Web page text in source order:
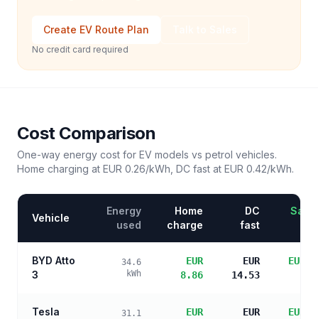
Create EV Route Plan
No credit card required
Cost Comparison
One-way energy cost for EV models vs petrol vehicles.
Home charging at EUR 0.26/kWh, DC fast at EUR 0.42/kWh.
Vehicle
Energy
used
Home
charge
DC
fast
BYD Atto
3
34.6
kWh
EUR
8.86
EUR
14.53
EUR
Tesla
31.1
EUR
EUR
EUR